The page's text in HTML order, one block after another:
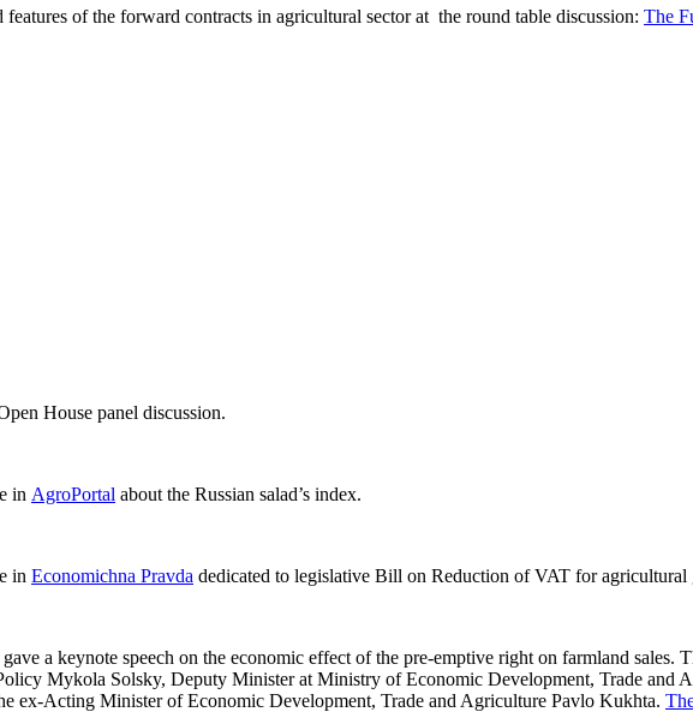
features of the forward contracts in agricultural sector at the round table discussion: The
House panel discussion.
in AgroPortal about the Russian salad’s index.
in Economichna Pravda dedicated to legislative Bill on Reduction of VAT for agricultural
a keynote speech on the economic effect of the pre-emptive right on farmland sales.
Mykola Solsky, Deputy Minister at Ministry of Economic Development, Trade and
ex-Acting Minister of Economic Development, Trade and Agriculture Pavlo Kukhta.